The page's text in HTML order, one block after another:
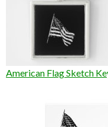
American Flag Sketch